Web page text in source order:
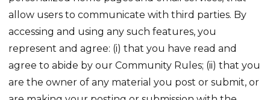
allow users to communicate with third parties. By
accessing and using any such features, you
represent and agree: (i) that you have read and
agree to abide by our Community Rules; (ii) that you
are the owner of any material you post or submit, or